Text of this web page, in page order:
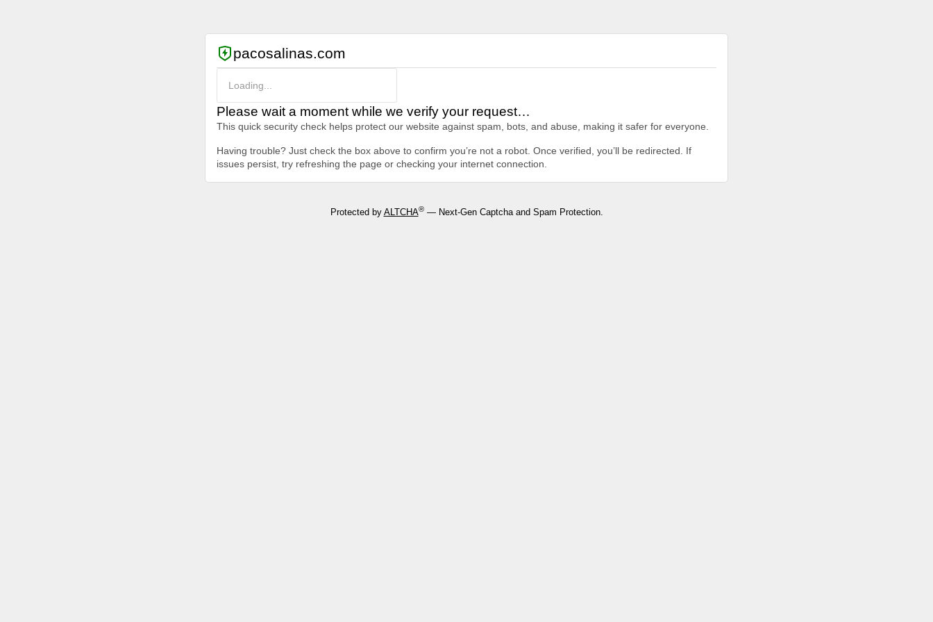
pacosalinas.com
Loading...
Please wait a moment while we verify your request…
This quick security check helps protect our website against spam, bots, and abuse, making it safer for everyone.
Having trouble? Just check the box above to confirm you’re not a robot. Once verified, you’ll be redirected. If
issues persist, try refreshing the page or checking your internet connection.
Protected by ALTCHA®— Next-Gen Captcha and Spam Protection.